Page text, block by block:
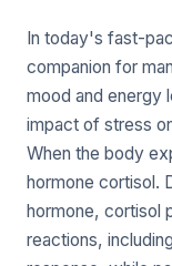
In today's fast-
companion for
mood and energy
impact of stress
When the body
hormone cortisol.
hormone, cortisol
reactions,